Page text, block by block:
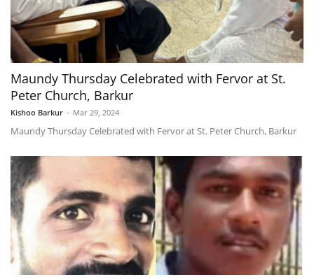
Maundy Thursday Celebrated with Fervor at St.
Peter Church, Barkur
Kishoo Barkur - Mar 29, 2024
Maundy Thursday Celebrated with Fervor at St. Peter Church, Barkur